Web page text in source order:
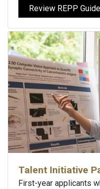
Review REPP
Talent Initiative
First-year applicants